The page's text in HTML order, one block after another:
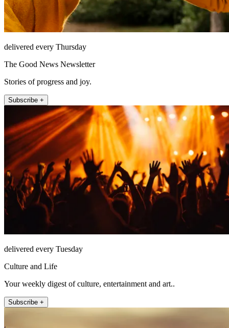
delivered every Thursday
The Good News Newsletter
Stories of progress and joy.
Subscribe +
delivered every Tuesday
Culture and Life
Your weekly digest of culture, entertainment and art..
Subscribe +